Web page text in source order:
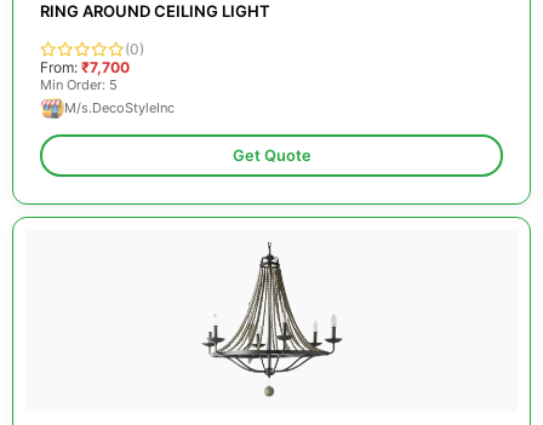
RING AROUND CEILING LIGHT
(0)
From: ₹7,700
Min Order: 5
M/s.DecoStyleInc
Get Quote